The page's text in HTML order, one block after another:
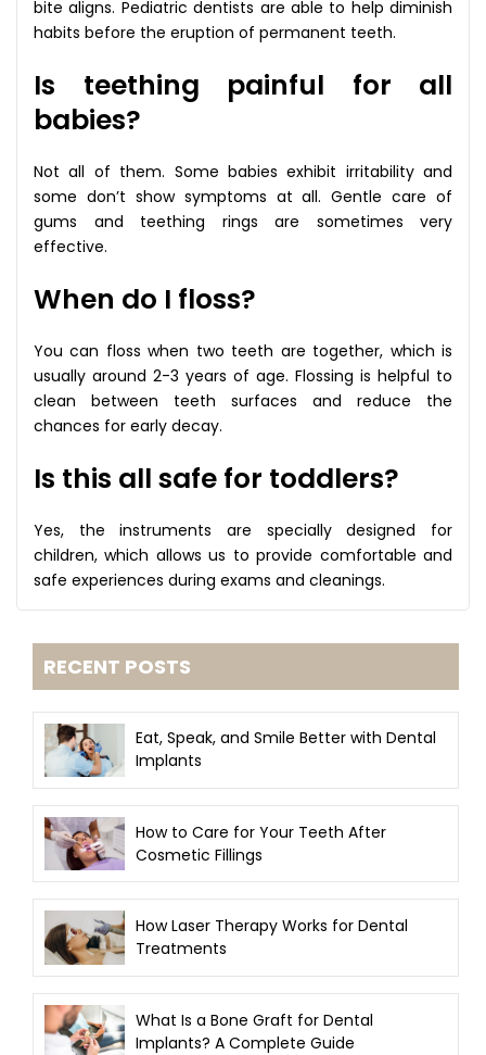
bite aligns. Pediatric dentists are able to help diminish
habits before the eruption of permanent teeth.
Is teething painful for all
babies?
Not all of them. Some babies exhibit irritability and
some don’t show symptoms at all. Gentle care of
gums and teething rings are sometimes very
effective.
When do I floss?
You can floss when two teeth are together, which is
usually around 2-3 years of age. Flossing is helpful to
clean between teeth surfaces and reduce the
chances for early decay.
Is this all safe for toddlers?
Yes, the instruments are specially designed for
children, which allows us to provide comfortable and
safe experiences during exams and cleanings.
RECENT POSTS
Eat, Speak, and Smile Better with Dental
Implants
How to Care for Your Teeth After
Cosmetic Fillings
How Laser Therapy Works for Dental
Treatments
What Is a Bone Graft for Dental
Implants? A Complete Guide